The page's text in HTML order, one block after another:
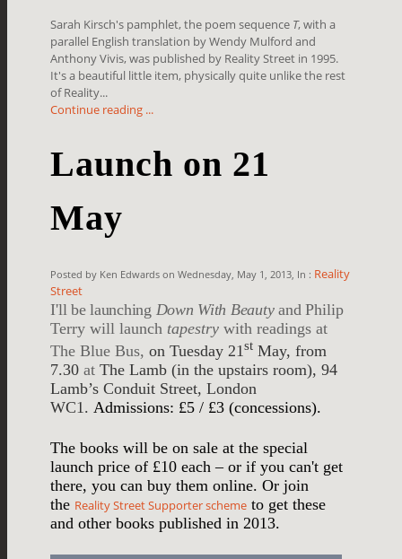
Sarah Kirsch's pamphlet, the poem sequence T, with a
parallel English translation by Wendy Mulford and
Anthony Vivis, was published by Reality Street in 1995.
It's a beautiful little item, physically quite unlike the rest
of Reality...
Continue reading ...
Launch on 21
May
Posted by Ken Edwards on Wednesday, May 1, 2013, In : Reality
Street
I'll be launching Down With Beautyand Philip
Terry will launch tapestrywith readings at
The Blue Bus,on Tuesday 21st May, from
7.30atThe Lamb (in the upstairs room), 94
Lamb’s Conduit Street, London
WC1. Admissions: £5 / £3 (concessions).
The books will be on sale at the special
launch price of £10 each – or if you can't get
there, you can buy them online. Or join
the Reality Street Supporter scheme to get these
and other books published in 2013.